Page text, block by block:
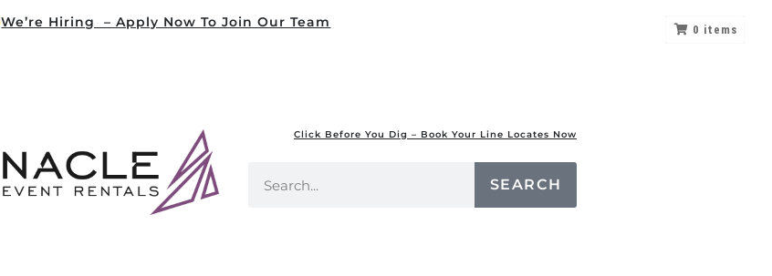
We’re Hiring – Apply Now To Join Our Team
Click Before You Dig – Book Your Line Locates Now
SEARCH
0 items